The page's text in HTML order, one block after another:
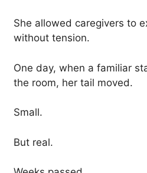
She allowed caregivers to
without tension.
One day, when a familiar
the room, her tail moved.
Small.
But real.